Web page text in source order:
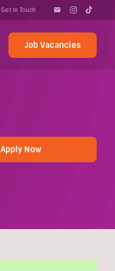
Get In Touch email
Job Vacancies
Apply Now